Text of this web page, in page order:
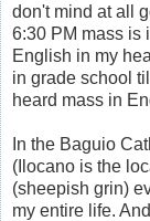
don't mind at all
6:30 PM mass is
English in my
in grade school
heard mass in
In the Baguio
(Ilocano is the
(sheepish grin)
my entire life.